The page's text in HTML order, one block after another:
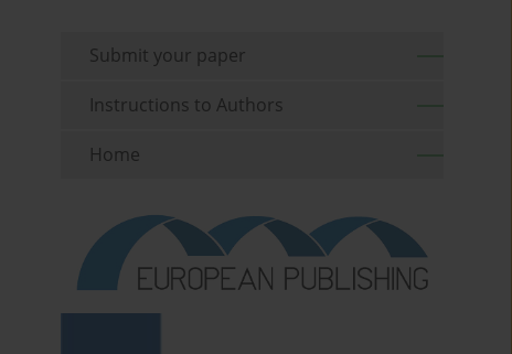
Submit your paper
Instructions to Authors
Home